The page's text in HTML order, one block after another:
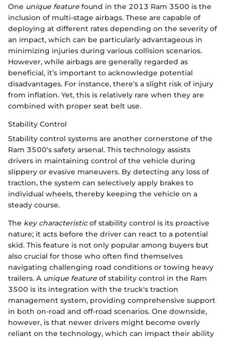
One unique feature found in the 2013 Ram 3500 is the
inclusion of multi-stage airbags. These are capable of
deploying at different rates depending on the severity of
an impact, which can be particularly advantageous in
minimizing injuries during various collision scenarios.
However, while airbags are generally regarded as
beneficial, it’s important to acknowledge potential
disadvantages. For instance, there’s a slight risk of injury
from inflation. Yet, this is relatively rare when they are
combined with proper seat belt use.
Stability Control
Stability control systems are another cornerstone of the
Ram 3500's safety arsenal. This technology assists
drivers in maintaining control of the vehicle during
slippery or evasive maneuvers. By detecting any loss of
traction, the system can selectively apply brakes to
individual wheels, thereby keeping the vehicle on a
steady course.
The key characteristicof stability control is its proactive
nature; it acts before the driver can react to a potential
skid. This feature is not only popular among buyers but
also crucial for those who often find themselves
navigating challenging road conditions or towing heavy
trailers. A unique feature of stability control in the Ram
3500 is its integration with the truck's traction
management system, providing comprehensive support
in both on-road and off-road scenarios. One downside,
however, is that newer drivers might become overly
reliant on the technology, which can impact their ability